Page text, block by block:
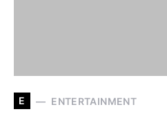
E ENTERTAINMENT